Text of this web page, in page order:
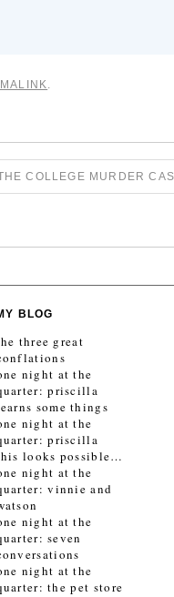
.
COLLEGE MURDER
BLOG
three great
night at the
priscilla
some things
night at the
priscilla
looks possible…
night at the
vinnie and
night at the
seven
night at the
the pet store